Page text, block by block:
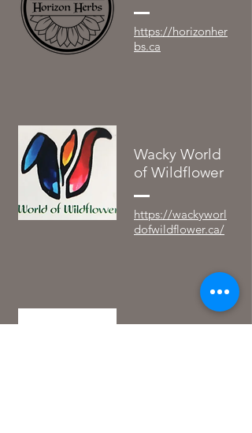
https://horizonher
bs.ca
Wacky World
of Wildflower
https://wackyworl
dofwildflower.ca/